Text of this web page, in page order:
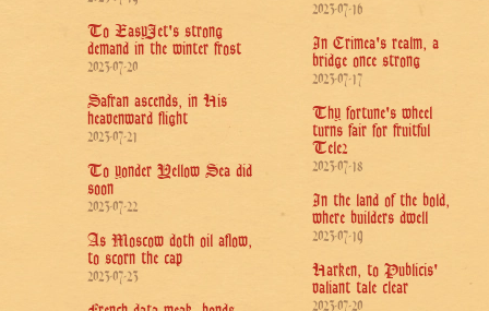
To EasyJet's strong
demand in the winter frost
2023-07-20
Safran ascends, in His
heavenward flight
2023-07-21
To yonder Yellow Sea did
soon
2023-07-22
As Moscow doth oil aflow,
to scorn the cap
2023-07-23
2023-07-16
In Crimea's realm, a
bridge once strong
2023-07-17
Thy fortune's wheel
turns fair for fruitful
Tele2
2023-07-18
In the land of the bold,
where builders dwell
2023-07-19
Harken, to Publicis'
valiant tale clear
2023-07-20